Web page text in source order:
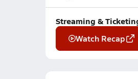
Streaming &
Watch Recap